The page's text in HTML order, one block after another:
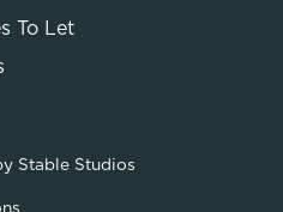
To Let
Stable Studios